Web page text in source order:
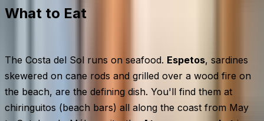
What to Eat
The Costa del Sol runs on seafood. Espetos, sardines
skewered on cane rods and grilled over a wood fire on
the beach, are the defining dish. You'll find them at
chiringuitos (beach bars) all along the coast from May